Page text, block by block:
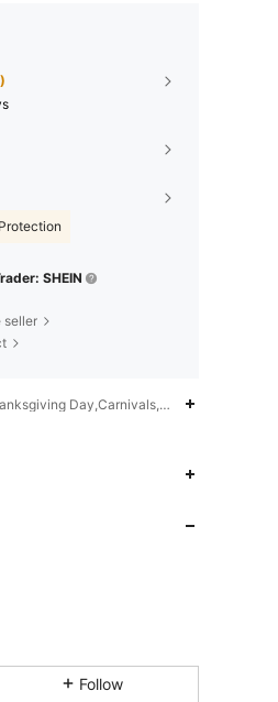
SHEIN
seller
Day,Carnivals,Mother's
Follow